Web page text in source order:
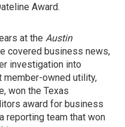
Award.
at the Austin
covered business news,
investigation into
member-owned utility,
won the Texas
award for business
reporting team that won